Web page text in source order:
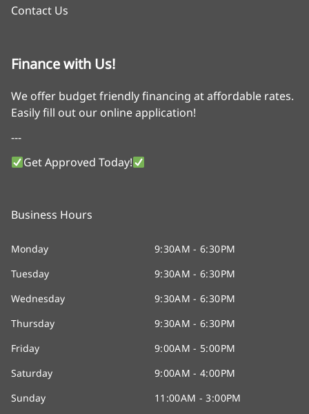
Contact Us
Finance with Us!
We offer budget friendly financing at affordable rates.
Easily fill out our online application!
---
Get Approved Today!
Business Hours
Monday
9:30AM - 6:30PM
Tuesday
9:30AM - 6:30PM
Wednesday
9:30AM - 6:30PM
Thursday
9:30AM - 6:30PM
Friday
9:00AM - 5:00PM
Saturday
9:00AM - 4:00PM
Sunday
11:00AM - 3:00PM